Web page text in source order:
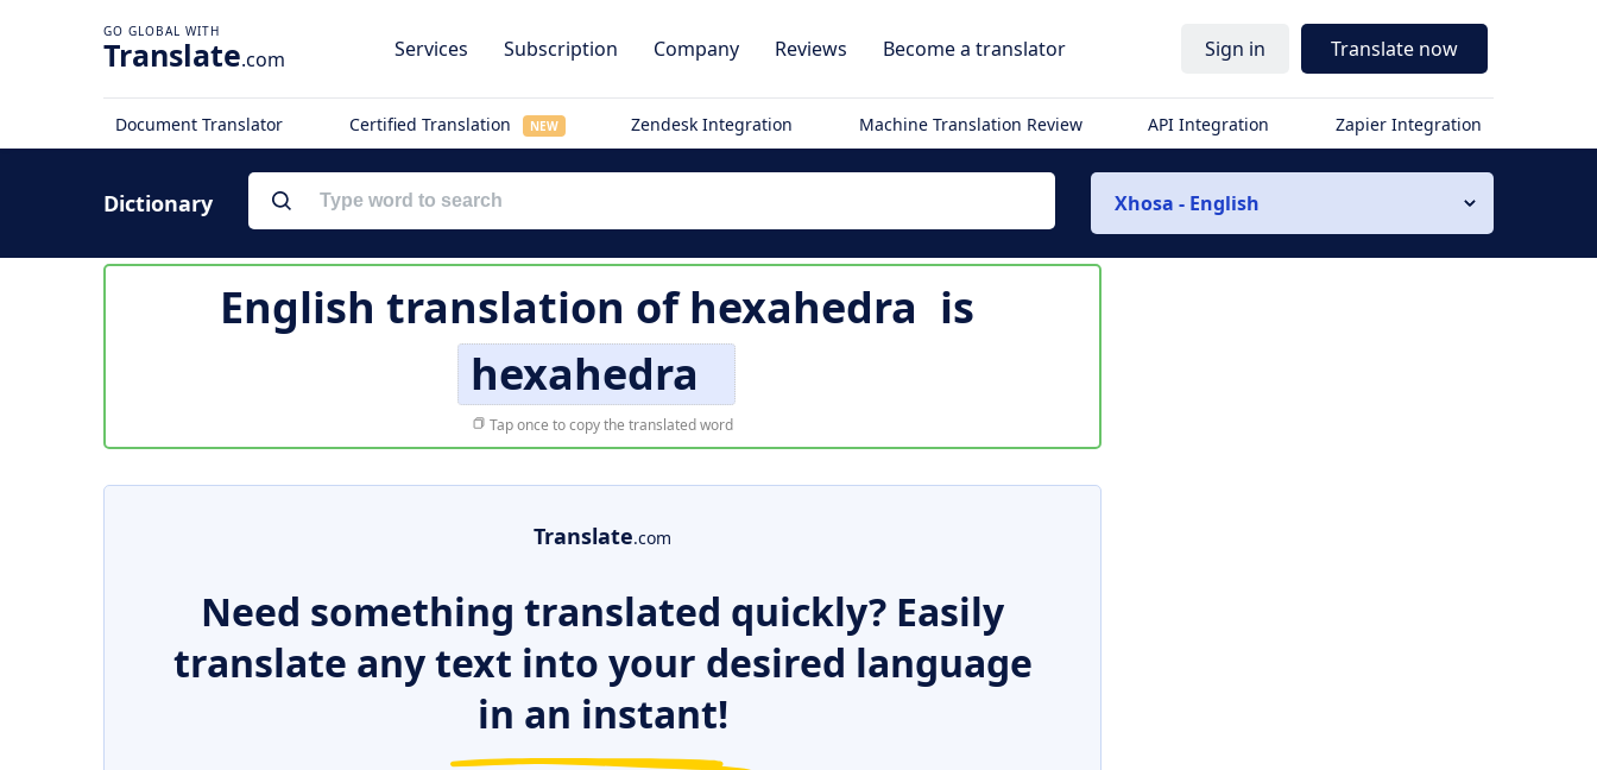
Translate.com Services Subscription Company Reviews Become a translator Sign in Translate now
Document Translator Certified Translation NEW Zendesk Integration Machine Translation Review API Integration Zapier Integration
Dictionary Xhosa - English
English translation ofhexahedra is
hexahedra
Tap once to copy the translated word
Translate.com
Need something translated quickly? Easily
translate any text into your desired language
in an instant!